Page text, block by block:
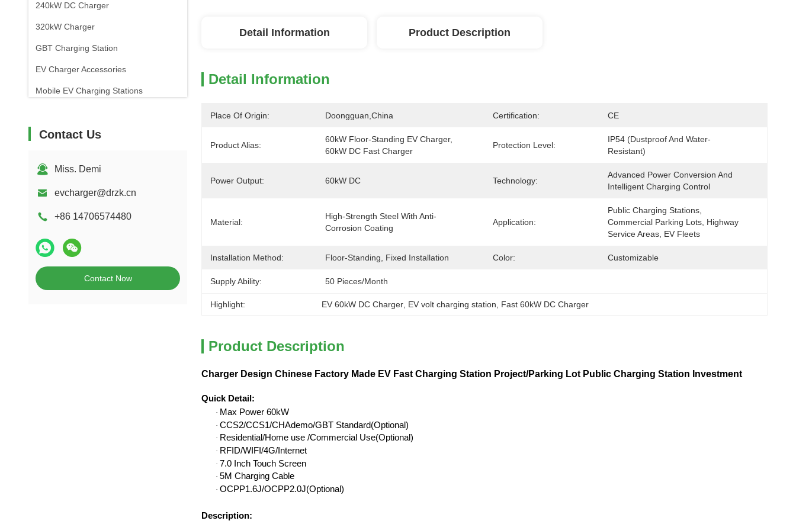
240kW DC Charger
320kW Charger
GBT Charging Station
EV Charger Accessories
Mobile EV Charging Stations
Contact Us
Miss. Demi
evcharger@drzk.cn
+86 14706574480
Contact Now
Detail Information Product Description
Detail Information
Place Of Origin: Doongguan,China Certification: CE
Product Alias:
60kW Floor-Standing EV Charger,
60kW DC Fast Charger
Protection Level:
IP54 (dustproof And Water-
Resistant)
Power Output: 60kW DC Technology:
Advanced Power Conversion And
Intelligent Charging Control
Material:
High-Strength Steel With Anti-
Corrosion Coating
Application:
Public Charging Stations,
Commercial Parking Lots, Highway
Service Areas, EV Fleets
Installation Method: Floor-Standing, Fixed Installation Color: Customizable
Supply Ability: 50 Pieces/month
Highlight: EV 60kW DC Charger EV volt charging station Fast 60kW DC Charger
Product Description
Charger Design Chinese Factory Made EV Fast Charging Station Project/Parking Lot Public Charging Station Investment
Quick Detail :
· Max Power 60kW
· CCS2/CCS1/CHAdemo/GBT Standard(Optional)
· Residential/Home use /Commercial Use(Optional)
· RFID/WIFI/4G/Internet
· 7.0 Inch Touch Screen
· 5M Charging Cable
· OCPP1.6J/OCPP2.0J(Optional)
Description: